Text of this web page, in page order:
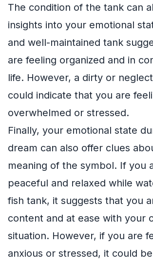
The condition of the tank can
insights into your emotional
and well-maintained tank
are feeling organized and in
life. However, a dirty or
could indicate that you are
overwhelmed or stressed.
Finally, your emotional state
dream can also offer clues
meaning of the symbol. If you
peaceful and relaxed while
fish tank, it suggests that you
content and at ease with your
situation. However, if you are
anxious or stressed, it could